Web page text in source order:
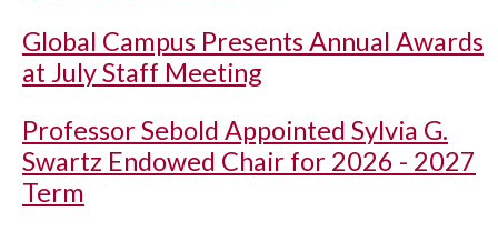
Global Campus Presents Annual Awards
at July Staff Meeting
Professor Sebold Appointed Sylvia G.
Swartz Endowed Chair for 2026 - 2027
Term